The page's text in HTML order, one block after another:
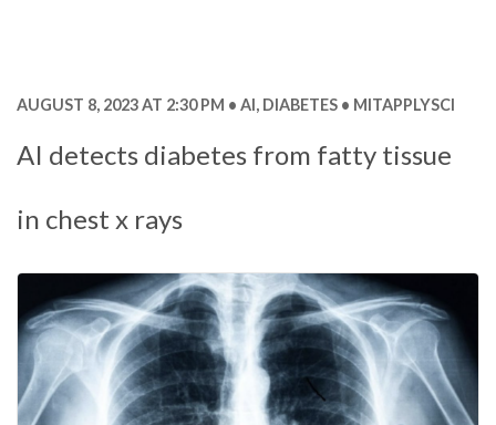
AUGUST 8, 2023 AT 2:30 PM AI, DIABETES MITAPPLYSCI
AI detects diabetes from fatty tissue
in chest x rays